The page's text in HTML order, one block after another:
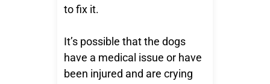
to fix it.
It’s possible that the dogs
have a medical issue or have
been injured and are crying